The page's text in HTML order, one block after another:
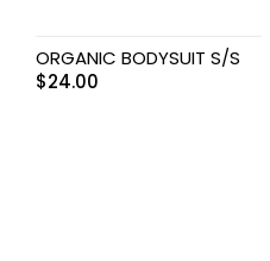
ORGANIC BODYSUIT S/S
$24.00